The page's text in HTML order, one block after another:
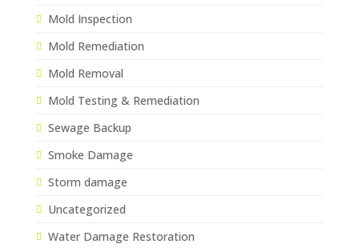
Mold Inspection
Mold Remediation
Mold Removal
Mold Testing & Remediation
Sewage Backup
Smoke Damage
Storm damage
Uncategorized
Water Damage Restoration